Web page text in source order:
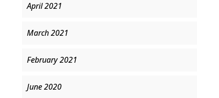
April 2021
March 2021
February 2021
June 2020